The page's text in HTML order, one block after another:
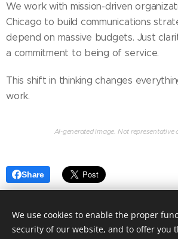
We work with mission-driven
Chicago to build communications
depend on massive budgets. Just
a commitment to being of service.
This shift in thinking changes
work.
AI-generated image. Not representative
Share
We use cookies to enable the proper
security of our website, and to offer you